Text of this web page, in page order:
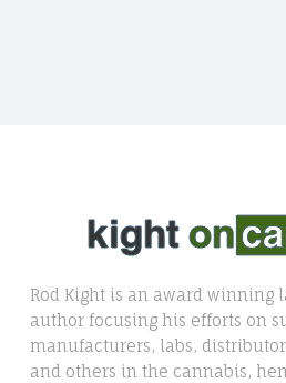
Rod Kight is an award winning
author focusing his efforts on
manufacturers, labs,
and others in the cannabis,